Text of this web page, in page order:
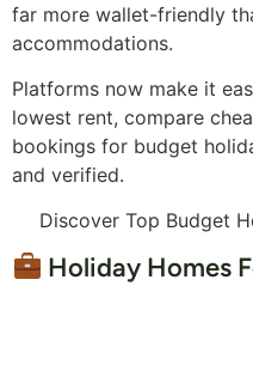
far more wallet-friendly
accommodations.
Platforms now make it
lowest rent, compare
bookings for budget
and verified.
Discover Top Budget
Holiday Homes